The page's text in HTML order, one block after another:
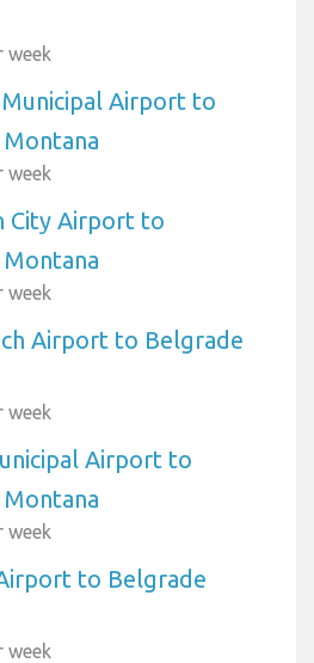
week
Airport to
week
City Airport to
week
Airport to Belgrade
week
Airport to
week
to Belgrade
week